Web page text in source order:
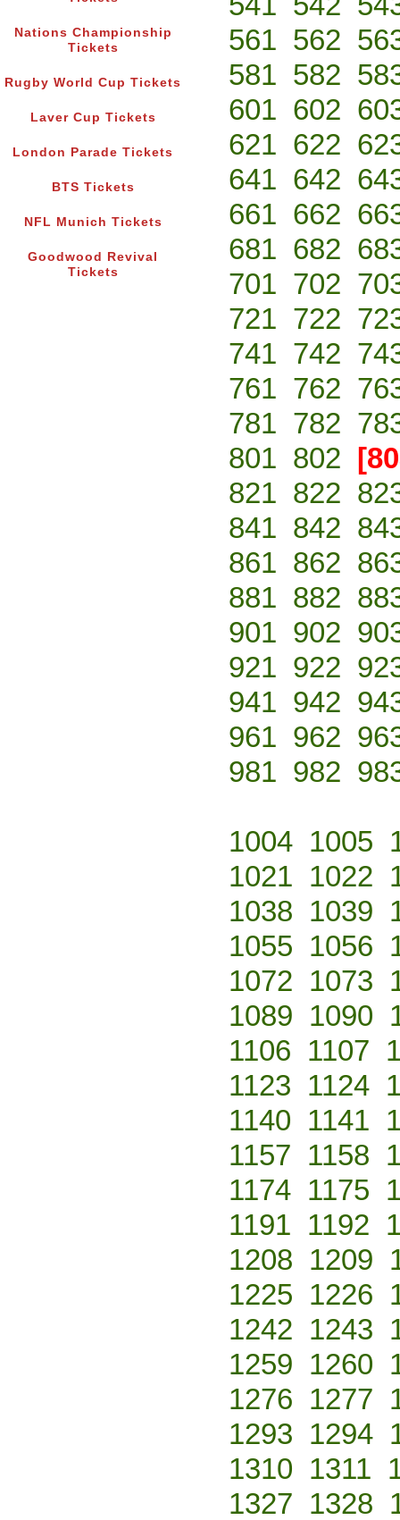
Nations Championship
Tickets
Rugby World Cup Tickets
Laver Cup Tickets
London Parade Tickets
BTS Tickets
NFL Munich Tickets
Goodwood Revival
Tickets
561 562
581 582
601 602
621 622
641 642
661 662
681 682
701 702
721 722
741 742
761 762
781 782
801 802
821 822
841 842
861 862
881 882
901 902
921 922
941 942
961 962
981 982
1004 1005
1021 1022
1038 1039
1055 1056
1072 1073
1089 1090
1106 1107
1123 1124
1140 1141
1157 1158
1174 1175
1191 1192
1208 1209
1225 1226
1242 1243
1259 1260
1276 1277
1293 1294
1310 1311
1327 1328